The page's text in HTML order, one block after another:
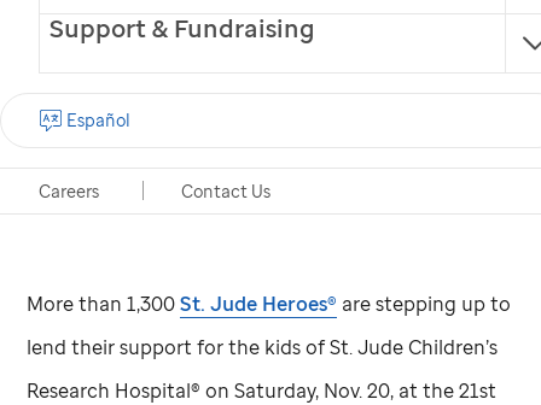
Support & Fundraising
Careers Contact Us
Español
Nashville
Fitness, music merge to benefit lifesaving mission of
St. JudeChildren’s Research Hospital
Memphis, Tennessee, Nov. 10, 2021
More than 1,300St. Jude Heroes® are stepping up to
lend their support for the kids ofSt. Jude Children’s
Research Hospital® on Saturday, Nov. 20, at the 21st